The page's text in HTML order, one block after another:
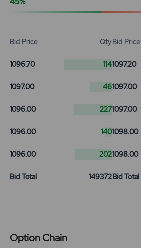
Bid Price Qty
1096.70 114
1097.00 46
1096.00 227
1096.00 140
1096.00 202
Bid Total 149372
Bid Price
1097.20
1097.00
1097.00
1098.00
1098.00
Bid Total
Option Chain